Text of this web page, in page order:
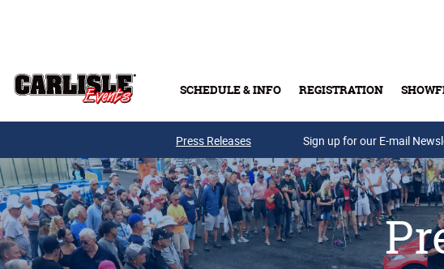
SCHEDULE & INFO REGISTRATION
Press Releases Sign up for our E-mail